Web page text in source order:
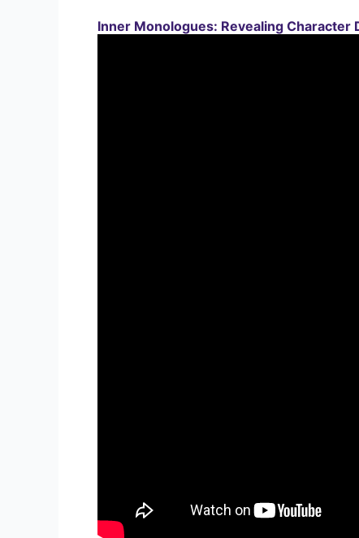
Inner Monologues: Revealing